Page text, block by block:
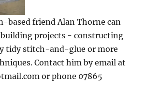
based friend Alan Thorne can
projects - constructing
tidy stitch-and-glue or more
Contact him by email at
or phone 07865